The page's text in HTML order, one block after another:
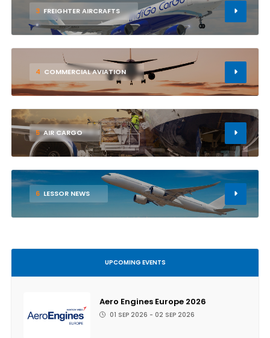
3 FREIGHTER AIRCRAFTS
4 COMMERCIAL AVIATION
5 AIR CARGO
6 LESSOR NEWS
UPCOMING EVENTS
Aero Engines Europe 2026
01 SEP 2026 - 02 SEP 2026